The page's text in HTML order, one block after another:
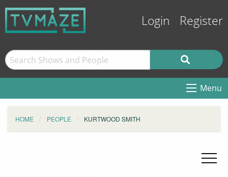
Login Register
Menu
HOME PEOPLE KURTWOOD SMITH